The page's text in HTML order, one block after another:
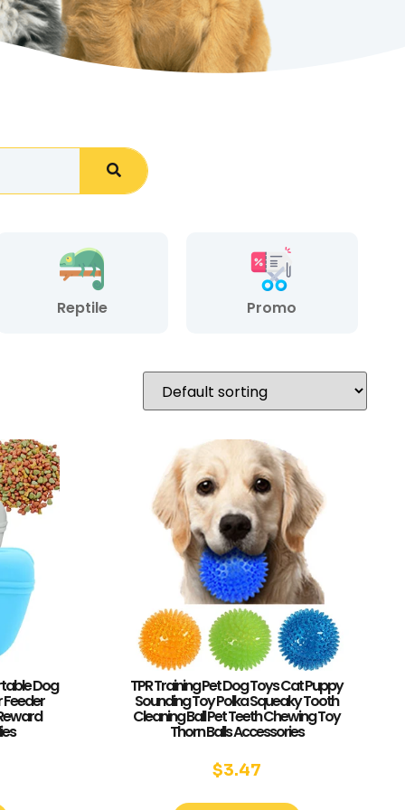
Reptile Promo
Dog
Feeder
TPR Training Pet Dog Toys Cat Puppy
Sounding Toy Polka Squeaky Tooth
Cleaning Ball Pet Teeth Chewing Toy
Thorn Balls Accessories
$3.47